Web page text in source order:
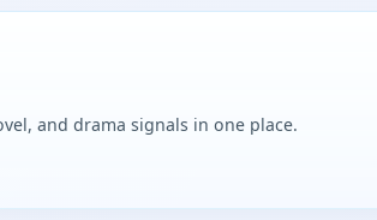
and drama signals in one place.